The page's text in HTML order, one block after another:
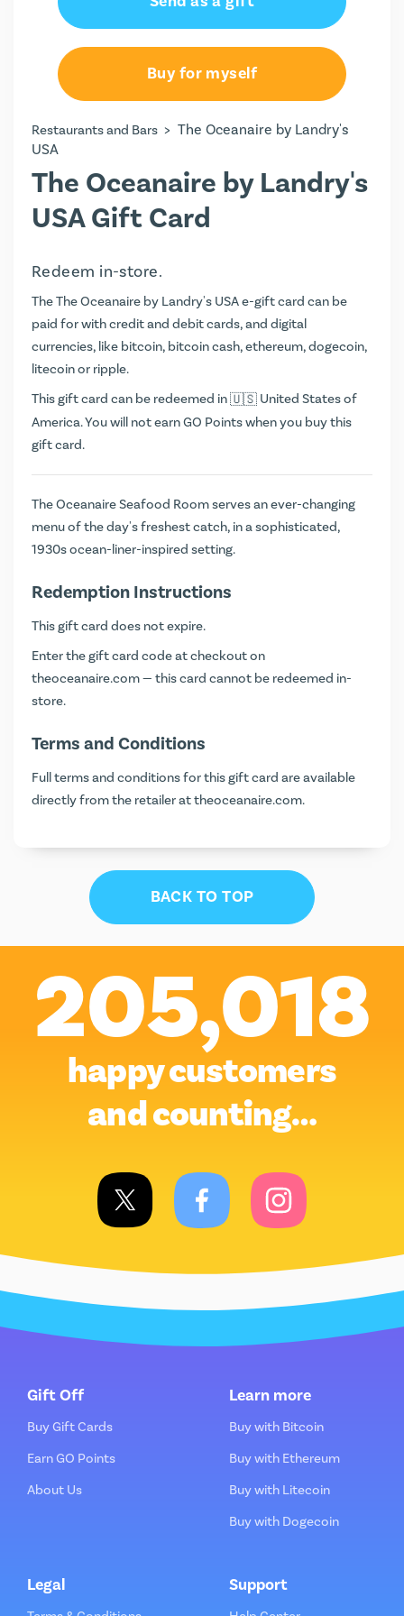
Buy for myself
Restaurants and Bars > The Oceanaire by Landry's
USA
The Oceanaire by Landry's
USA Gift Card
Redeem in-store.
The The Oceanaire by Landry's USA e-gift card can be
paid for with credit and debit cards, and digital
currencies, like bitcoin, bitcoin cash, ethereum, dogecoin,
litecoin or ripple.
This gift card can be redeemed in
United States of
America. You will not earnGO Pointswhen you buy this
gift card.
The Oceanaire Seafood Room serves an ever-changing
menu of the day's freshest catch, in a sophisticated,
1930s ocean-liner-inspired setting.
Redemption Instructions
This gift card does not expire.
Enter the gift card code at checkout on
theoceanaire.com— this card cannot be redeemed in-
store.
Terms and Conditions
Full terms and conditions for this gift card are available
directly from the retailer attheoceanaire.com.
BACK TO TOP
205,018
happy customers
and counting…
Gift Off
Buy Gift Cards
Earn GO Points
About Us
Learn more
Buy with Bitcoin
Buy with Ethereum
Buy with Litecoin
Buy with Dogecoin
Legal Support